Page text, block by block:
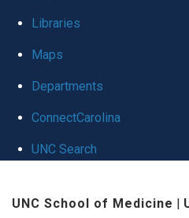
global
Libraries
Maps
Departments
ConnectCarolina
UNC Search
UNC School of Medicine |